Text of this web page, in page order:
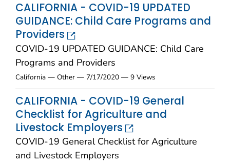
CALIFORNIA - COVID-19 UPDATED
GUIDANCE: Child Care Programs and
Providers
COVID-19 UPDATED GUIDANCE: Child Care
Programs and Providers
California — Other — 7/17/2020 — 9 Views
CALIFORNIA - COVID-19 General
Checklist for Agriculture and
Livestock Employers
COVID-19 General Checklist for Agriculture
and Livestock Employers